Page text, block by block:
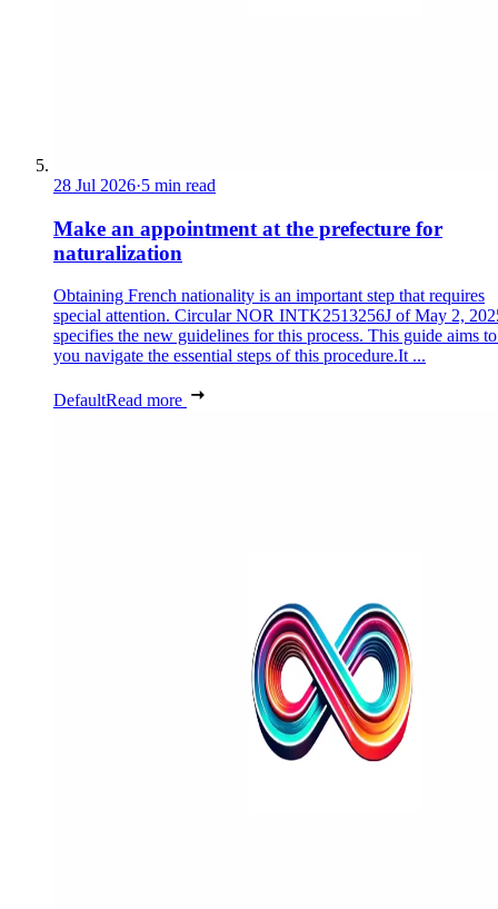
28 Jul 2026·5 min read
Make an appointment at the prefecture for
naturalization
Obtaining French nationality is an important step that requires
special attention. Circular NOR INTK2513256J of May 2,
specifies the new guidelines for this process. This guide aims
you navigate the essential steps of this procedure.It ...
DefaultRead more